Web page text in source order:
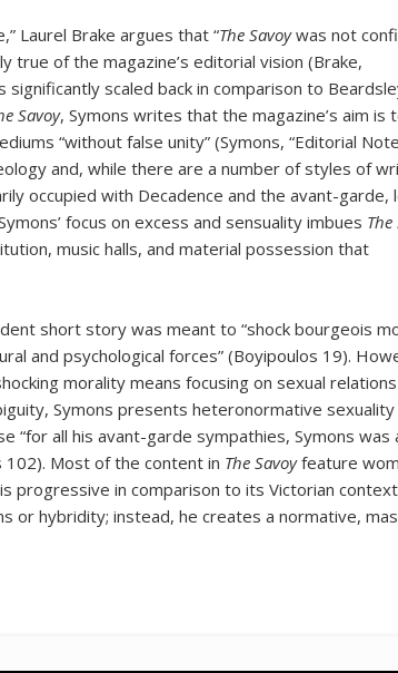
Laurel Brake argues that “The Savoywas not
true of the magazine’s editorial vision (Brake,
significantly scaled back in comparison to
Savoy, Symons writes that the magazine’s aim is
“without false unity” (Symons, “Editorial
and, while there are a number of styles of
occupied with Decadence and the avant-garde,
focus on excess and sensuality imbues The
music halls, and material possession that
short story was meant to “shock bourgeois
and psychological forces” (Boyipoulos 19).
morality means focusing on sexual
Symons presents heteronormative
“for all his avant-garde sympathies, Symons was
102). Most of the content in The Savoyfeature
progressive in comparison to its Victorian
or hybridity; instead, he creates a normative,